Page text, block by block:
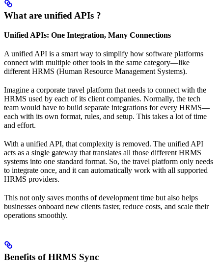
What are unified APIs ?
Unified APIs: One Integration, Many Connections
A unified API is a smart way to simplify how software platforms
connect with multiple other tools in the same category—like
different HRMS (Human Resource Management Systems).
Imagine a corporate travel platform that needs to connect with the
HRMS used by each of its client companies. Normally, the tech
team would have to build separate integrations for every HRMS—
each with its own format, rules, and setup. This takes a lot of time
and effort.
With a unified API, that complexity is removed. The unified API
acts as a single gateway that translates all those different HRMS
systems into one standard format. So, the travel platform only needs
to integrate once, and it can automatically work with all supported
HRMS providers.
This not only saves months of development time but also helps
businesses onboard new clients faster, reduce costs, and scale their
operations smoothly.
Benefits of HRMS Sync